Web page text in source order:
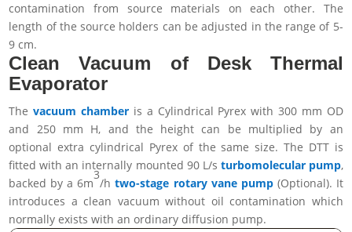
contamination from source materials on each other. The
length of the source holders can be adjusted in the range of 5-
9 cm.
Clean Vacuum of Desk Thermal
Evaporator
Thevacuum chamberis a Cylindrical Pyrex with 300 mm OD
and 250 mm H, and the height can be multiplied by an
optional extra cylindrical Pyrex of the same size.The DTT is
fitted with an internally mounted 90 L/s turbomolecular pump,
backed by a 6m
3
/htwo-stage rotary vane pump(Optional). It
introduces a clean vacuum without oil contamination which
normally exists with an ordinary diffusion pump.